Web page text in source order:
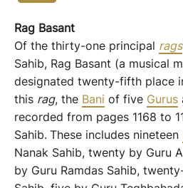
Rag Basant
Of the thirty-one principal rags
Sahib, Rag Basant (a musical
designated twenty-fifth place
this rag, the Bani of five Gurus
recorded from pages 1168 to
Sahib. These includes nineteen
Nanak Sahib, twenty by Guru
by Guru Ramdas Sahib,